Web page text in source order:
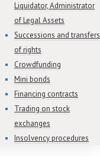
Liquidator, Administrator
of Legal Assets
Successions and transfers
of rights
Crowdfunding
Mini bonds
Financing contracts
Trading on stock
exchanges
Insolvency procedures